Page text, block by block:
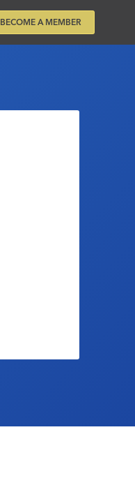
BECOME A MEMBER